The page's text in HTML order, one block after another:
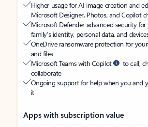
Higher usage for AI image creation and
Microsoft Designer, Photos, and Copilot
Microsoft Defender advanced security
family’s identity, personal data, and
OneDrive ransomware protection for
and files
Microsoft Teams with Copilot
to call,
collaborate
Ongoing support for help when you and
it
Apps with subscription value